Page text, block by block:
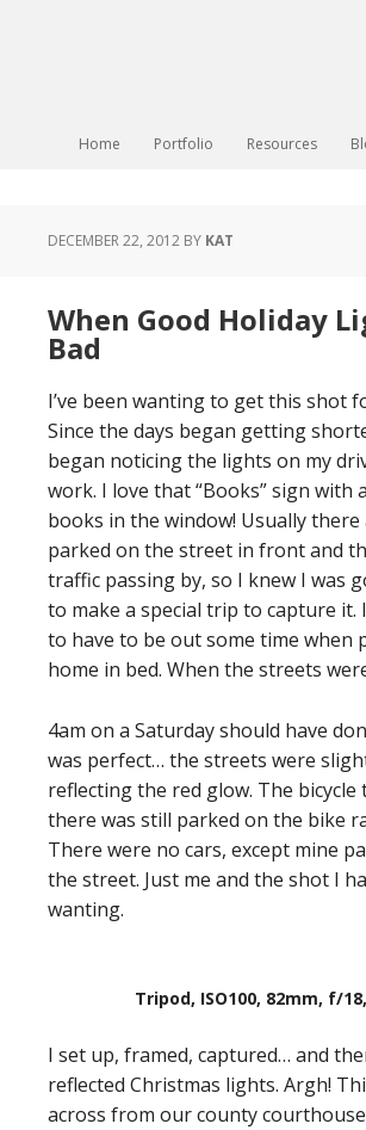
Home Portfolio Resources
DECEMBER 22, 2012 BY KAT
When Good Holiday
Bad
I’ve been wanting to get this shot
Since the days began getting
began noticing the lights on my
work. I love that “Books” sign with
books in the window! Usually there
parked on the street in front and
traffic passing by, so I knew I was
to make a special trip to capture it.
to have to be out some time when
home in bed. When the streets
4am on a Saturday should have
was perfect… the streets were
reflecting the red glow. The bicycle
there was still parked on the bike
There were no cars, except mine
the street. Just me and the shot I
wanting.
Tripod, ISO100, 82mm, f/
I set up, framed, captured… and
reflected Christmas lights. Argh!
across from our county